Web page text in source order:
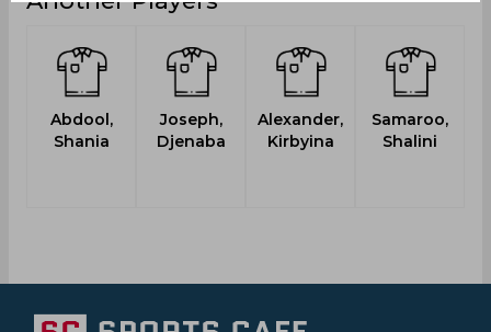
Abdool,
Shania
Joseph,
Djenaba
Alexander,
Kirbyina
Samaroo,
Shalini